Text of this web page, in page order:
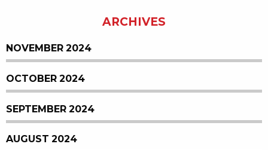
ARCHIVES
NOVEMBER 2024
OCTOBER 2024
SEPTEMBER 2024
AUGUST 2024